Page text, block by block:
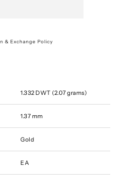
& Exchange Policy
1.332 DWT (2.07 grams)
1.37 mm
Gold
EA